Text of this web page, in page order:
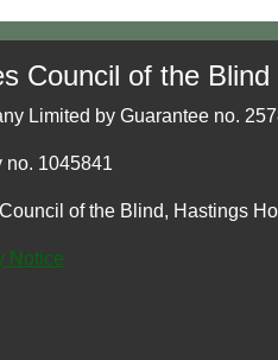
Council of the
Limited by Guarantee no.
no. 1045841
of the Blind, Hastings
Notice